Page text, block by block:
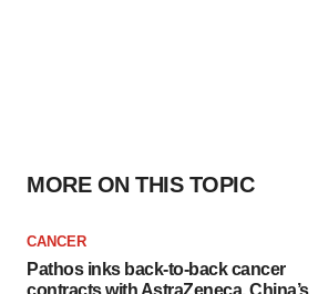
MORE ON THIS TOPIC
CANCER
Pathos inks back-to-back cancer
contracts with AstraZeneca, China’s